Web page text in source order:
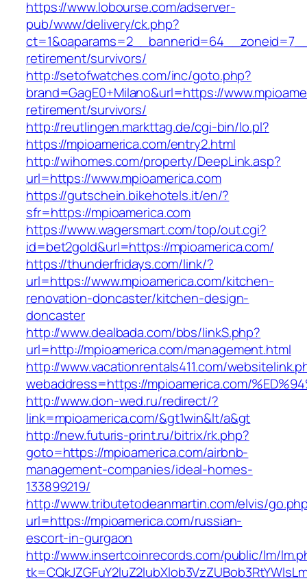
https://www.lobourse.com/adserver-
pub/www/delivery/ck.php?
retirement/survivors/
http://setofwatches.com/inc/goto.php?
brand=GagE0+Milano&url=https://
retirement/survivors/
http://reutlingen.markttag.de/cgi-bin/lo.pl?
https://mpioamerica.com/entry2.html
http://wihomes.com/property/DeepLink.asp?
url=https://www.mpioamerica.com
https://gutschein.bikehotels.it/en/?
sfr=https://mpioamerica.com
https://www.wagersmart.com/top/out.cgi?
id=bet2gold&url=https://mpioamerica.com/
https://thunderfridays.com/link/?
url=https://www.mpioamerica.com/kitchen-
renovation-doncaster/kitchen-design-
doncaster
http://www.dealbada.com/bbs/linkS.php?
url=http://mpioamerica.com/management.html
http://www.vacationrentals411.com/
webaddress=https://mpioamerica.com/
http://www.don-wed.ru/redirect/?
link=mpioamerica.com/&gt1win&lt/a&gt
http://new.futuris-print.ru/bitrix/rk.php?
goto=https://mpioamerica.com/airbnb-
management-companies/ideal-homes-
133899219/
http://www.tributetodeanmartin.com/elvis/
url=https://mpioamerica.com/russian-
escort-in-gurgaon
http://www.insertcoinrecords.com/public/lm/